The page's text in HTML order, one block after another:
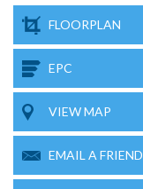
FLOORPLAN
EPC
VIEW MAP
EMAIL A FRIEND